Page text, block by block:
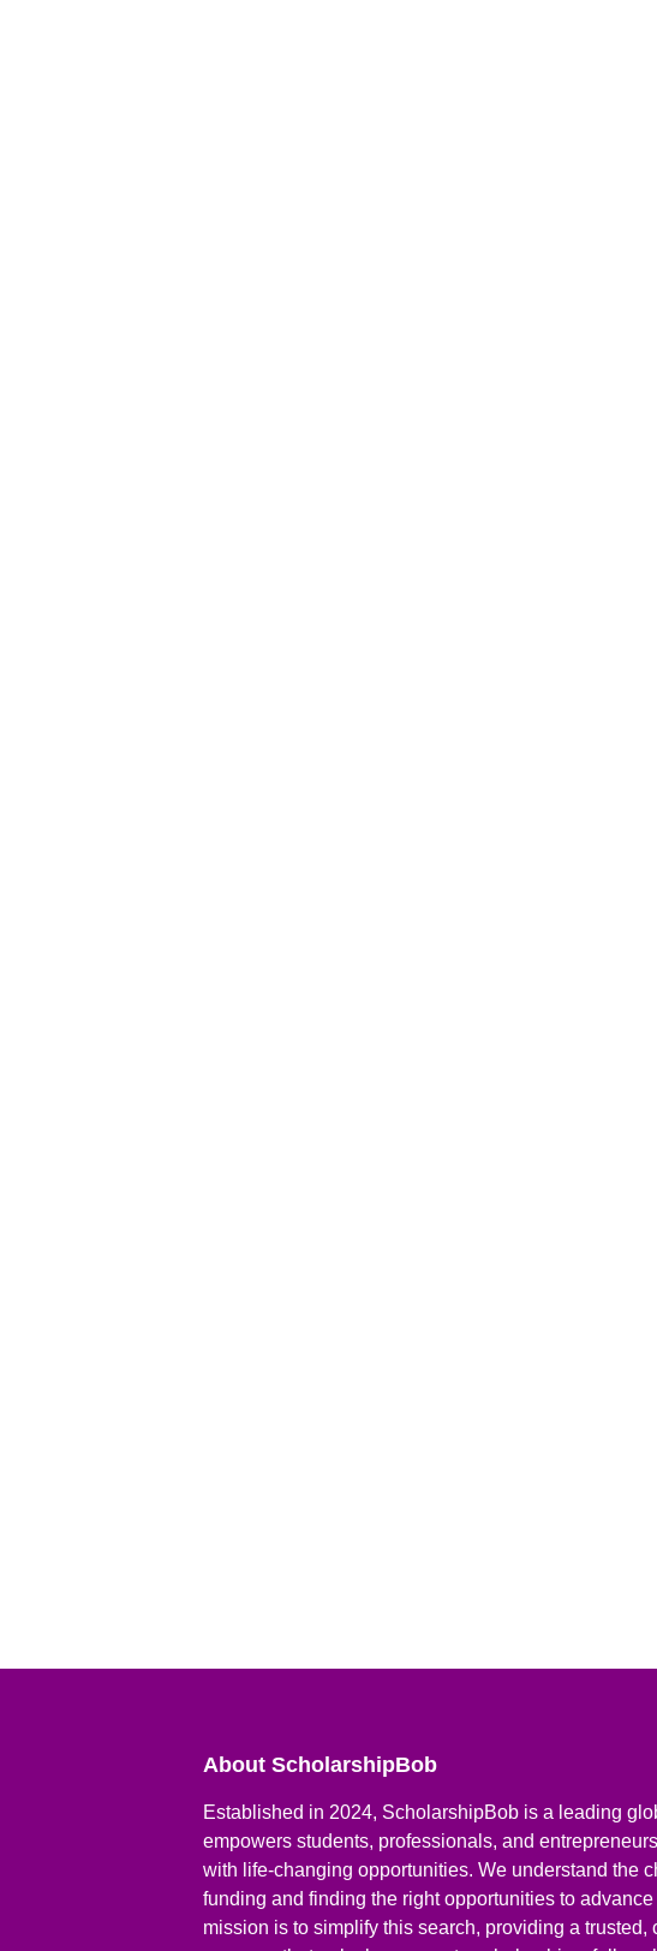
About ScholarshipBob
Established in 2024, ScholarshipBob is a leading
empowers students, professionals, and
with life-changing opportunities. We understand the
funding and finding the right opportunities to
mission is to simplify this search, providing a trusted,